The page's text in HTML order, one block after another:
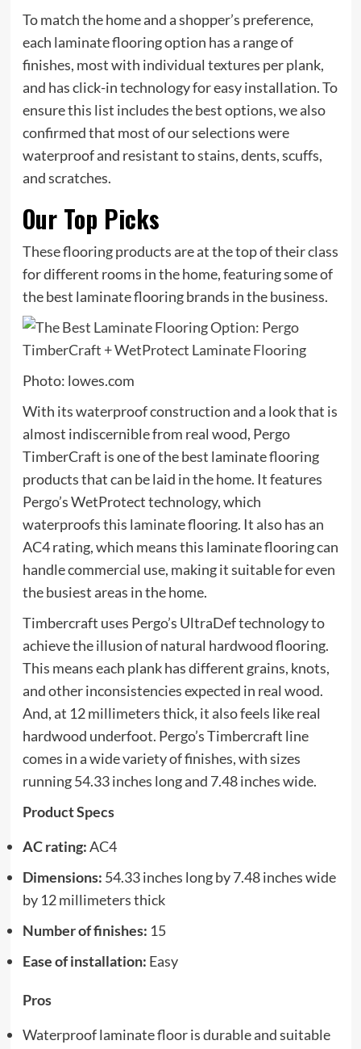
To match the home and a shopper’s preference,
each laminate flooring option has a range of
finishes, most with individual textures per plank,
and has click-in technology for easy installation. To
ensure this list includes the best options, we also
confirmed that most of our selections were
waterproof and resistant to stains, dents, scuffs,
and scratches.
Our Top Picks
These flooring products are at the top of their class
for different rooms in the home, featuring some of
the best laminate flooring brands in the business.
Photo: lowes.com
With its waterproof construction and a look that is
almost indiscernible from real wood, Pergo
TimberCraft is one of the best laminate flooring
products that can be laid in the home. It features
Pergo’s WetProtect technology, which
waterproofs this laminate flooring. It also has an
AC4 rating, which means this laminate flooring can
handle commercial use, making it suitable for even
the busiest areas in the home.
Timbercraft uses Pergo’s UltraDef technology to
achieve the illusion of natural hardwood flooring.
This means each plank has different grains, knots,
and other inconsistencies expected in real wood.
And, at 12 millimeters thick, it also feels like real
hardwood underfoot. Pergo’s Timbercraft line
comes in a wide variety of finishes, with sizes
running 54.33 inches long and 7.48 inches wide.
Product Specs
AC rating:AC4
Dimensions: 54.33 inches long by 7.48 inches wide
by 12 millimeters thick
Number of finishes: 15
Ease of installation: Easy
Pros
Waterproof laminate floor is durable and suitable